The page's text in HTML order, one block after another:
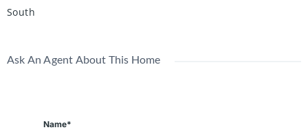
South
Ask An Agent About This Home
Name*